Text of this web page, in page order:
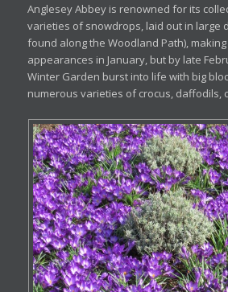
Anglesey Abbey is renowned for its
varieties of snowdrops, laid out in large
found along the Woodland Path),
appearances in January, but by late
Winter Garden burst into life with big
numerous varieties of crocus, daffodils,